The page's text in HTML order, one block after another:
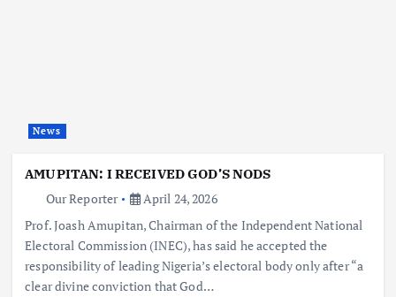
News
AMUPITAN: I RECEIVED GOD’S NODS
Our Reporter
April 24, 2026
Prof. Joash Amupitan, Chairman of the Independent National
Electoral Commission (INEC), has said he accepted the
responsibility of leading Nigeria’s electoral body only after “a
clear divine conviction that God…